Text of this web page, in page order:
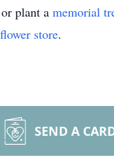
plant a memorial
flower store.
SEND A